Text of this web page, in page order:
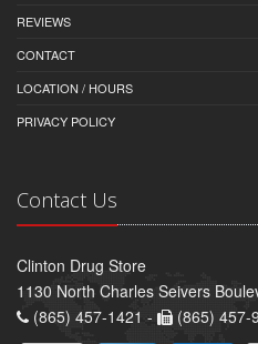
REVIEWS
CONTACT
LOCATION / HOURS
PRIVACY POLICY
Contact Us
Clinton Drug Store
1130 North Charles Seivers
(865) 457-1421 -
(865) 457-